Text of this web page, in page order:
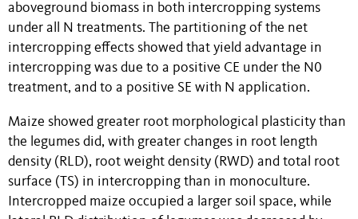
aboveground biomass in both intercropping systems
under all N treatments. The partitioning of the net
intercropping effects showed that yield advantage in
intercropping was due to a positive CE under the N0
treatment, and to a positive SE with N application.
Maize showed greater root morphological plasticity than
the legumes did, with greater changes in root length
density (RLD), root weight density (RWD) and total root
surface (TS) in intercropping than in monoculture.
Intercropped maize occupied a larger soil space, while